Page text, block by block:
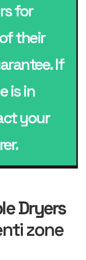
for
their
If
is in
your
Dryers
zone